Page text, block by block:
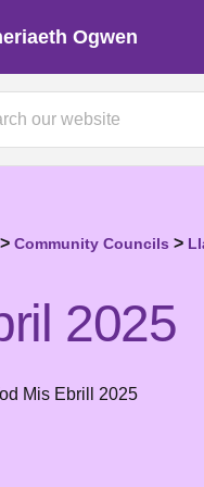
Ogwen
> Community Councils >
2025
Mis Ebrill 2025